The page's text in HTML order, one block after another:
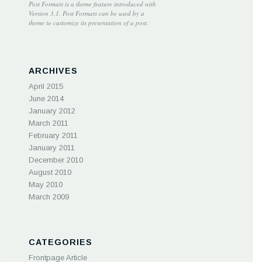
Post Formats is a theme feature introduced with
Version 3.1. Post Formats can be used by a
theme to customize its presentation of a post.
ARCHIVES
April 2015
June 2014
January 2012
March 2011
February 2011
January 2011
December 2010
August 2010
May 2010
March 2009
CATEGORIES
Frontpage Article